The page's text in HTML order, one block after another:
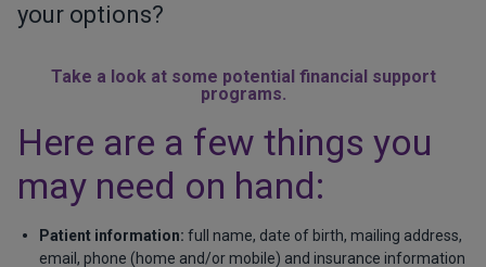
your options?
Take a look at some potential financial support
programs.
Here are a few things you
may need on hand:
Patient information: full name, date of birth, mailing address,
email, phone (home and/or mobile) and insurance information